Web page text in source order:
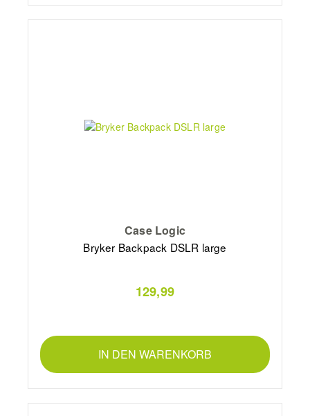
Case Logic
Bryker Backpack DSLR large
129,99
IN DEN WARENKORB